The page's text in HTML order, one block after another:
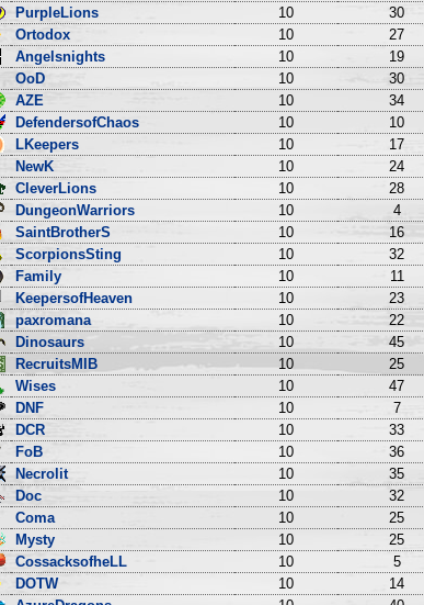
PurpleLions 10 30
Ortodox 10 27
Angelsnights 10 19
OoD 10 30
AZE 10 34
DefendersofChaos 10 10
LKeepers 10 17
NewK 10 24
CleverLions 10 28
DungeonWarriors 10 4
SaintBrotherS 10 16
ScorpionsSting 10 32
Family 10 11
KeepersofHeaven 10 23
paxromana 10 22
Dinosaurs 10 45
RecruitsMIB 10 25
Wises 10 47
DNF 10 7
DCR 10 33
FoB 10 36
Necrolit 10 35
Doc 10 32
Coma 10 25
Mysty 10 25
CossacksofheLL 10 5
DOTW 10 14